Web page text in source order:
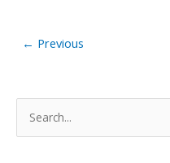
← Previous